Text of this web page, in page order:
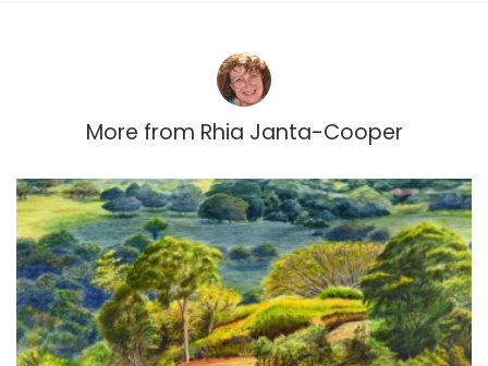
More from Rhia Janta-Cooper